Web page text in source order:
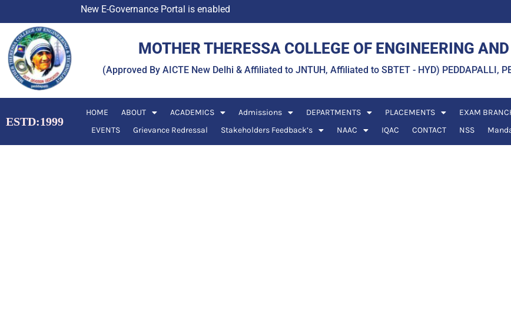
to
content
New E-Governance Portal is enabled
MOTHER THERESSA COLLEGE OF ENGINEERING
(Approved By AICTE New Delhi & Affiliated to JNTUH, Affiliated to SBTET - HYD) PEDDAPALLI,
ESTD:1999
HOME ABOUT ACADEMICS Admissions DEPARTMENTS PLACEMENTS EXAM
EVENTS
Grievance Redressal Stakeholders Feedback’s NAAC IQAC CONTACT NSS